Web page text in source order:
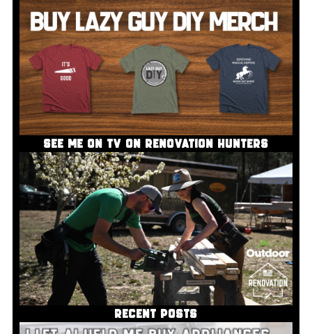
SEE ME ON TV ON RENOVATION HUNTERS
RECENT POSTS